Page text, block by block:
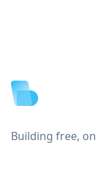
Building free,